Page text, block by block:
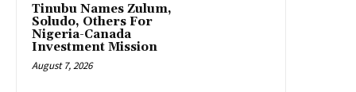
Tinubu Names Zulum,
Soludo, Others For
Nigeria-Canada
Investment Mission
August 7, 2026